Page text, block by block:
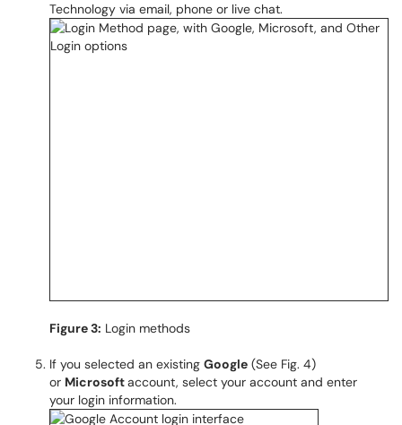
Technology via email, phone or live chat.
Figure 3: Login methods
If you selected an existing Google (See Fig. 4)
or Microsoftaccount, select your account and enter
your login information.